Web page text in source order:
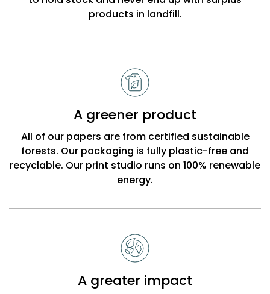
products in landfill.
A greener product
All of our papers are from certified sustainable
forests. Our packaging is fully plastic-free and
recyclable. Our print studio runs on 100% renewable
energy.
A greater impact